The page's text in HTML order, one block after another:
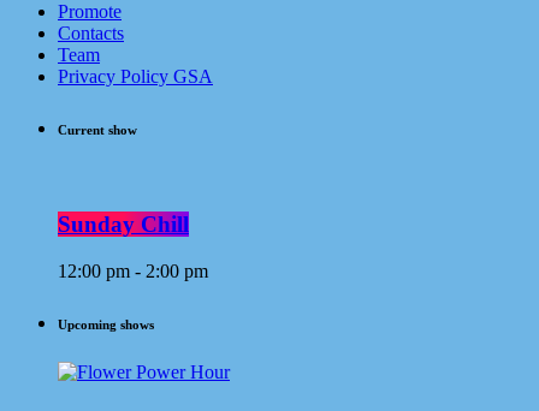
Promote
Contacts
Team
Privacy Policy GSA
Current show
Sunday Chill
12:00 pm - 2:00 pm
Upcoming shows